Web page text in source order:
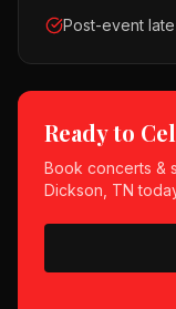
Post-event
Ready to
Book concerts &
Dickson, TN